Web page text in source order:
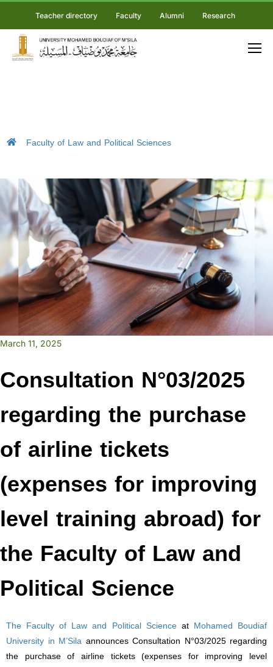
Teacher directory Faculty Alumni Research
Faculty of Law and Political Sciences
March 11, 2025
Consultation N°03/2025
regarding the purchase
of airline tickets
(expenses for improving
level training abroad) for
the Faculty of Law and
Political Science
The Faculty of Law and Political Scienceat Mohamed Boudiaf
University in M’Sila announces Consultation N°03/2025 regarding
the purchase of airline tickets (expenses for improving level